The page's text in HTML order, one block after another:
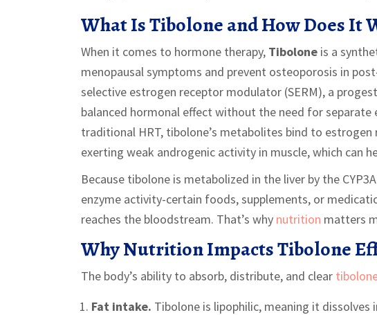
What Is Tibolone and How Does It
When it comes to hormone therapy, Tibolone is a
menopausal symptoms and prevent osteoporosis in
selective estrogen receptor modulator (SERM), a
balanced hormonal effect without the need for
traditional HRT, tibolone’s metabolites bind to estrogen
exerting weak androgenic activity in muscle, which can
Because tibolone is metabolized in the liver by the
enzyme activity-certain foods, supplements, or
reaches the bloodstream. That’s why nutrition matters
Why Nutrition Impacts Tibolone
The body’s ability to absorb, distribute, and clear
Fat intake. Tibolone is lipophilic, meaning it